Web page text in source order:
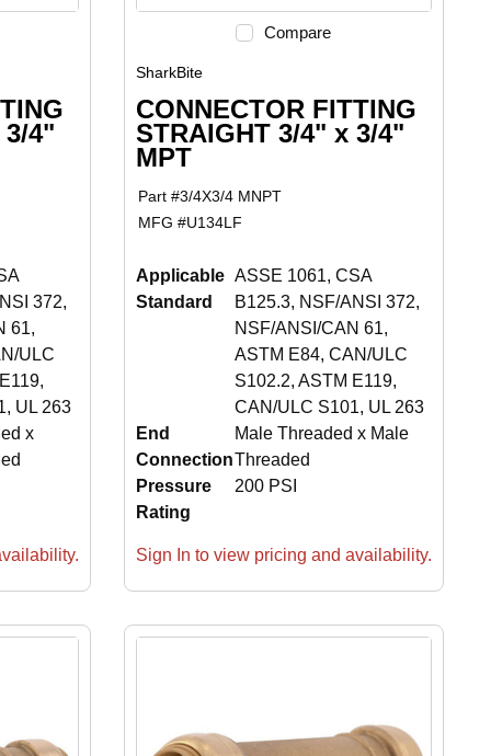
3/4"
372,
61,
ULC
UL 263
x
Compare
SharkBite
CONNECTOR FITTING
STRAIGHT 3/4" x 3/4"
MPT
Part #3/4X3/4 MNPT
MFG #U134LF
Applicable
Standard
ASSE 1061, CSA
B125.3, NSF/ANSI 372,
NSF/ANSI/CAN 61,
ASTM E84, CAN/ULC
S102.2, ASTM E119,
CAN/ULC S101, UL 263
End
Connection
Male Threaded x Male
Threaded
Pressure
Rating
200 PSI
Sign In to view pricing and availability.